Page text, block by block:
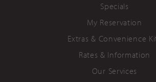
Specials
My Reservation
Extras & Convenience
Rates & Information
Our Services